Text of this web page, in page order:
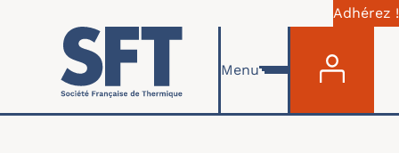
Aller au contenu principal
Adhérez !
Menu